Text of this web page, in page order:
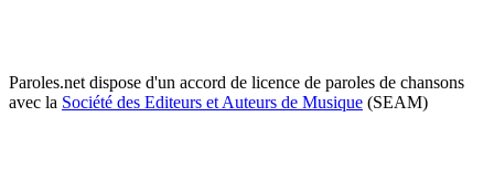
Paroles.net dispose d'un accord de licence de paroles de chansons
avec la Société des Editeurs et Auteurs de Musique (SEAM)